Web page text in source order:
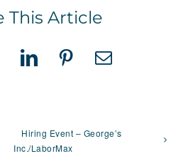
This Article
LinkedInPinterestEmail
Hiring Event – George’s
Inc./LaborMax